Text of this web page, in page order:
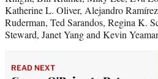
Katherine L. Oliver, Alejandro
Ruderman, Ted Sarandos, Regina K.
Steward, Janet Yang and Kevin
READ NEXT